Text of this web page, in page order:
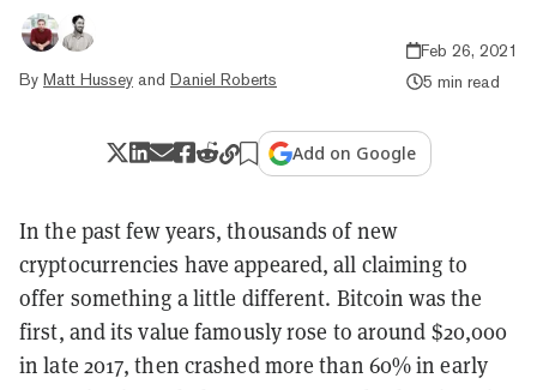
By Matt Hussey and Daniel Roberts
Feb 26, 2021
5 min read
Add on Google
In the past few years, thousands of new
cryptocurrencies have appeared, all claiming to
offer something a little different. Bitcoin was the
first, and its value famously rose to around $20,000
in late 2017, then crashed more than 60% in early